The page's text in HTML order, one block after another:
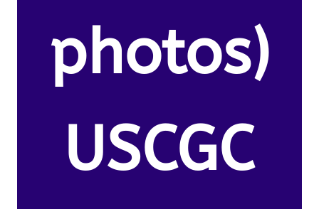
photos)
USCGC